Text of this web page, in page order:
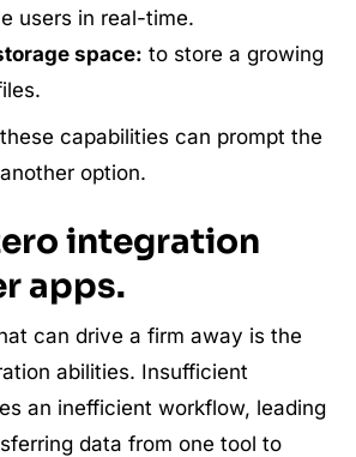
users in real-time.
space: to store a growing
capabilities can prompt the
option.
integration
apps.
can drive a firm away is the
abilities. Insufficient
an inefficient workflow, leading
data from one tool to